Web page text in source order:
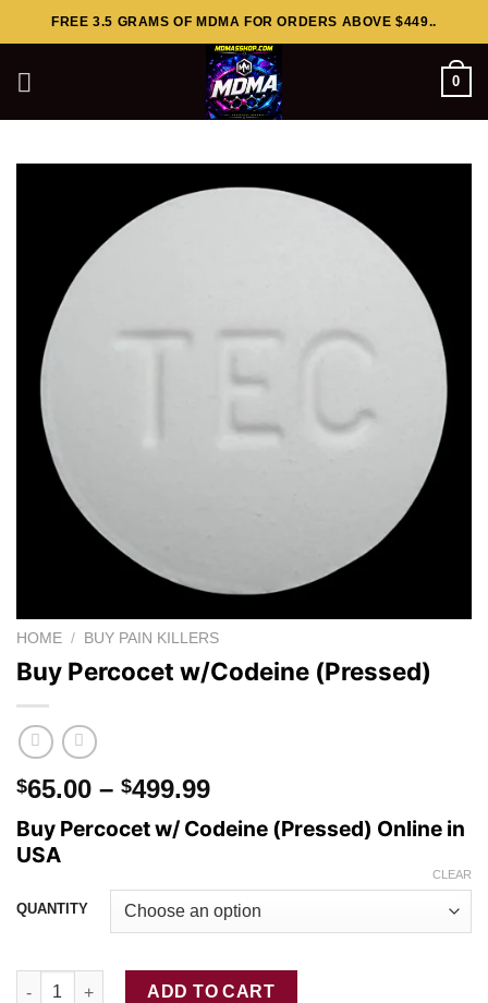
to
FREE 3.5 GRAMS OF MDMA FOR ORDERS ABOVE $449..
0
HOME / BUY PAIN KILLERS
Buy Percocet w/Codeine (Pressed)
$65.00 – $499.99Price
range:
$65.00
$499.99
Buy Percocet w/ Codeine (Pressed) Online in
USA
QUANTITY
CLEAR
Buy Percocet w/Codeine (Pressed) quantity
ADD TO CART